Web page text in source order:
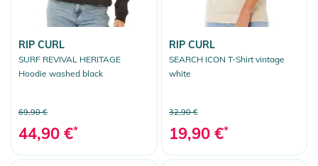
RIP CURL
SURF REVIVAL HERITAGE
Hoodie washed black
69,90 €
44,90 €*
RIP CURL
SEARCH ICON T-Shirt vintage
white
32,90 €
19,90 €*